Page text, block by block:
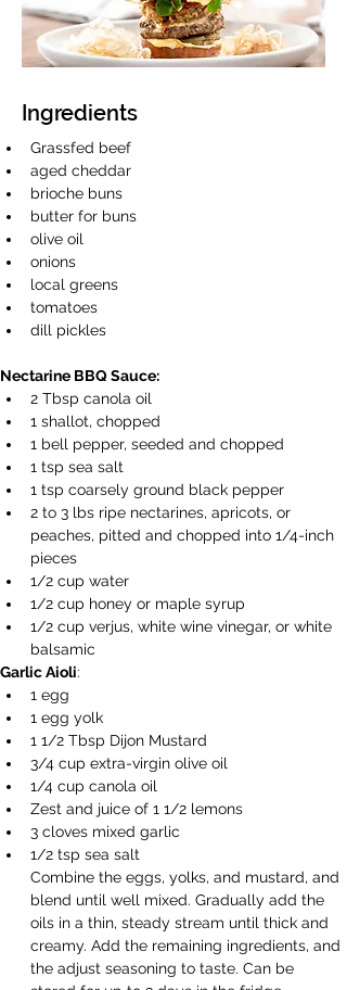
Ingredients
Grassfed beef
aged cheddar
brioche buns
butter for buns
olive oil
onions
local greens
tomatoes
dill pickles
Nectarine BBQ Sauce:
2 Tbsp canola oil
1 shallot, chopped
1 bell pepper, seeded and chopped
1 tsp sea salt
1 tsp coarsely ground black pepper
2 to 3 lbs ripe nectarines, apricots, or
peaches, pitted and chopped into 1/4-inch
pieces
1/2 cup water
1/2 cup honey or maple syrup
1/2 cup verjus, white wine vinegar, or white
balsamic
Garlic Aioli:
1 egg
1 egg yolk
1 1/2 Tbsp Dijon Mustard
3/4 cup extra-virgin olive oil
1/4 cup canola oil
Zest and juice of 1 1/2 lemons
3 cloves mixed garlic
1/2 tsp sea salt
Combine the eggs, yolks, and mustard, and
blend until well mixed. Gradually add the
oils in a thin, steady stream until thick and
creamy. Add the remaining ingredients, and
the adjust seasoning to taste. Can be